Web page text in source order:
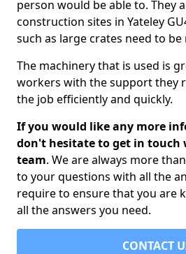
person would be able to. They
construction sites in Yateley
such as large crates need to be
The machinery that is used is
workers with the support they
the job efficiently and quickly.
If you would like any more
don't hesitate to get in touch
team. We are always more
to your questions with all the
require to ensure that you are
all the answers you need.
CONTACT